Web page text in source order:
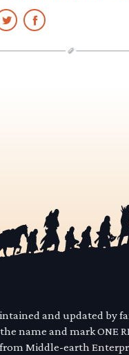
and updated by
name and mark ONE
Middle-earth